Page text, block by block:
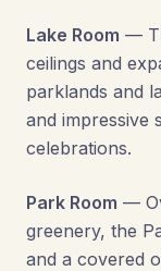
Lake Room —
ceilings and
parklands and
and impressive
celebrations.
Park Room —
greenery, the
and a covered